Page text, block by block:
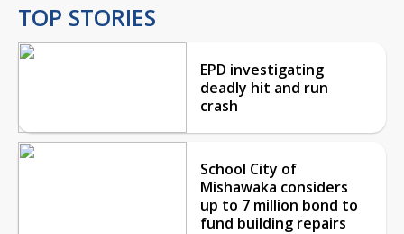
TOP STORIES
EPD investigating
deadly hit and run
crash
School City of
Mishawaka considers
up to 7 million bond to
fund building repairs